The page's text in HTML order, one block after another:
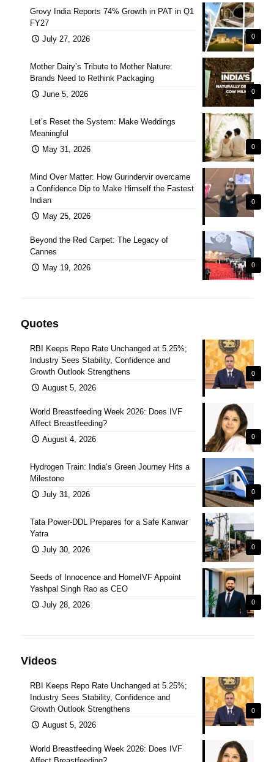
0
Grovy India Reports 74% Growth in PAT in Q1
FY27
July 27, 2026
0
Mother Dairy’s Tribute to Mother Nature:
Brands Need to Rethink Packaging
June 5, 2026
0
Let’s Reset the System: Make Weddings
Meaningful
May 31, 2026
0
Mind Over Matter: How Gurindervir overcame
a Confidence Dip to Make Himself the Fastest
Indian
May 25, 2026
0
Beyond the Red Carpet: The Legacy of
Cannes
May 19, 2026
Quotes
0
RBI Keeps Repo Rate Unchanged at 5.25%;
Industry Sees Stability, Confidence and
Growth Outlook Strengthens
August 5, 2026
0
World Breastfeeding Week 2026: Does IVF
Affect Breastfeeding?
August 4, 2026
0
Hydrogen Train: India’s Green Journey Hits a
Milestone
July 31, 2026
0
Tata Power-DDL Prepares for a Safe Kanwar
Yatra
July 30, 2026
0
Seeds of Innocence and HomeIVF Appoint
Yashpal Singh Rao as CEO
July 28, 2026
Videos
0
RBI Keeps Repo Rate Unchanged at 5.25%;
Industry Sees Stability, Confidence and
Growth Outlook Strengthens
August 5, 2026
World Breastfeeding Week 2026: Does IVF